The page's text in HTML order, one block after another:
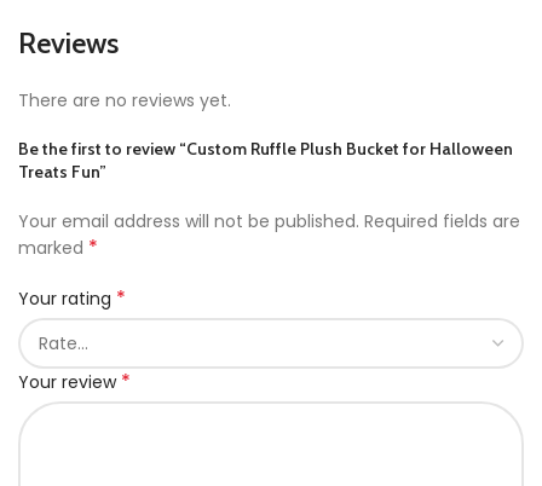
Reviews
There are no reviews yet.
Be the first to review “Custom Ruffle Plush Bucket for Halloween
Treats Fun”
Your email address will not be published. Required fields are
marked *
Your rating *
Your review *